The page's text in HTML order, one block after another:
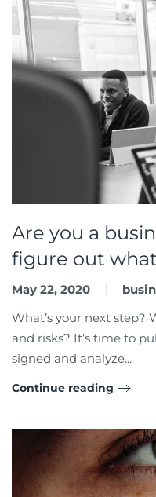
Are you a
figure out
May 22, 2020
What’s your next step?
and risks? It’s time to
signed and analyze...
Continue reading